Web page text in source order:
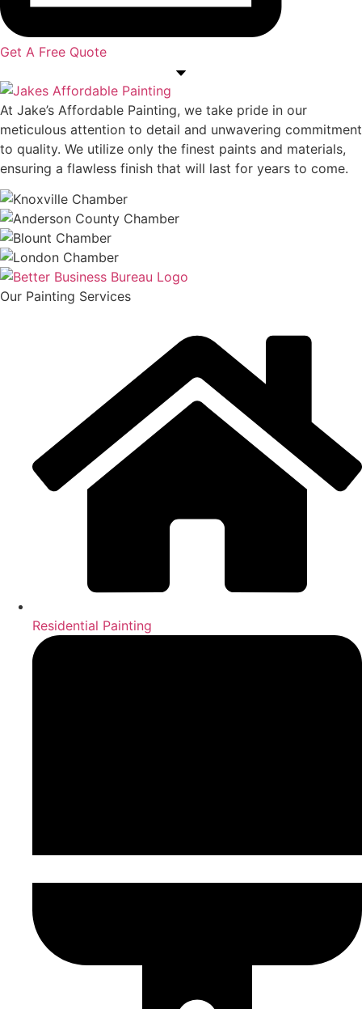
Get A Free Quote
At Jake’s Affordable Painting, we take pride in our
meticulous attention to detail and unwavering commitment
to quality. We utilize only the finest paints and materials,
ensuring a flawless finish that will last for years to come.
Our Painting Services
Residential Painting